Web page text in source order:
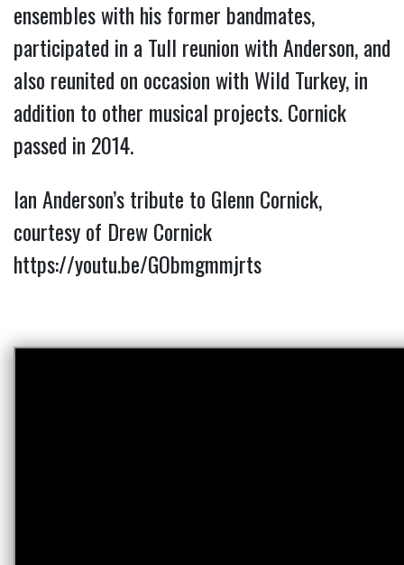
ensembles with his former bandmates,
participated in a Tull reunion with Anderson, and
also reunited on occasion with Wild Turkey, in
addition to other musical projects. Cornick
passed in 2014.
Ian Anderson’s tribute to Glenn Cornick,
courtesy of Drew Cornick
https://youtu.be/GObmgmmjrts